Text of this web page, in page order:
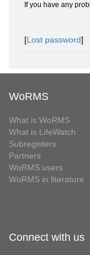
If you have any
[Lost password]
WoRMS
What is WoRMS
What is LifeWatch
Subregisters
Partners
WoRMS users
WoRMS in literature
Connect with us